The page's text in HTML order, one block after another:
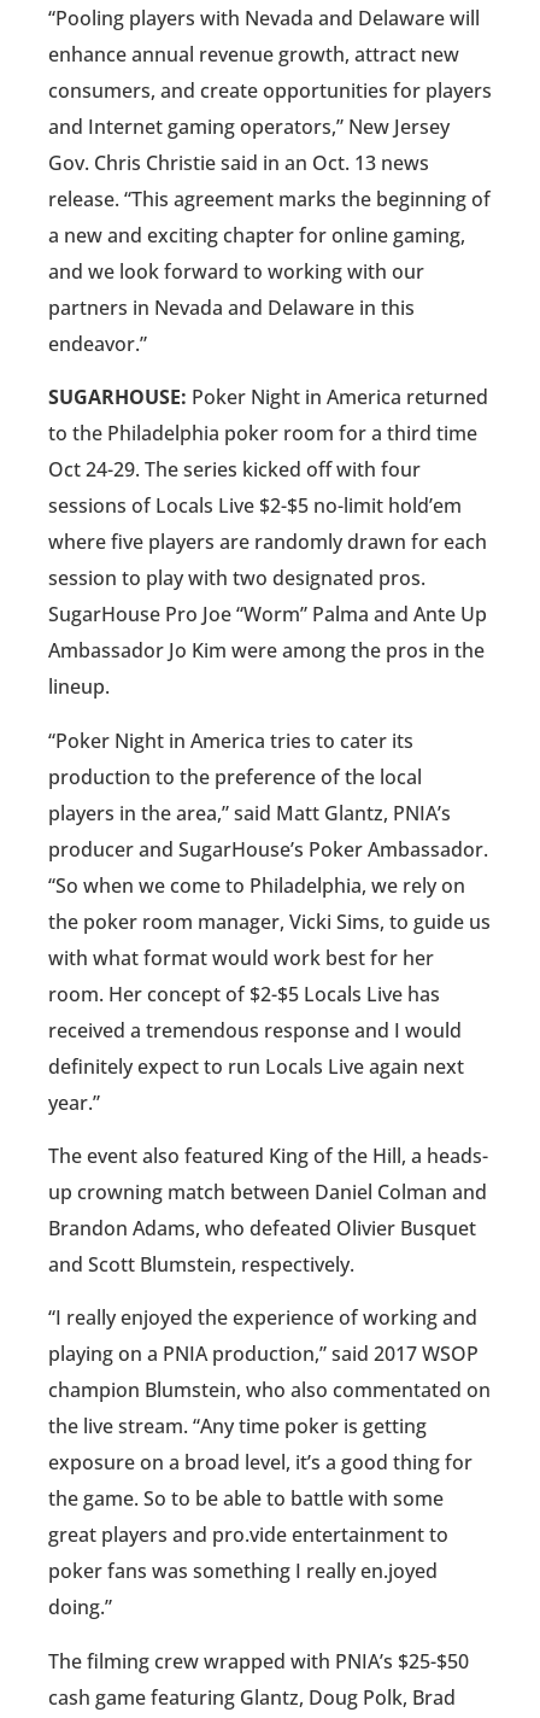
“Pooling players with Nevada and Delaware will
enhance annual revenue growth, attract new
consumers, and create opportunities for players
and Internet gaming operators,” New Jersey
Gov. Chris Christie said in an Oct. 13 news
release. “This agreement marks the beginning of
a new and exciting chapter for online gaming,
and we look forward to working with our
partners in Nevada and Delaware in this
endeavor.”
SUGARHOUSE: Poker Night in America returned
to the Philadelphia poker room for a third time
Oct 24-29. The series kicked off with four
sessions of Locals Live $2-$5 no-limit hold’em
where five players are randomly drawn for each
session to play with two designated pros.
SugarHouse Pro Joe “Worm” Palma and Ante Up
Ambassador Jo Kim were among the pros in the
lineup.
“Poker Night in America tries to cater its
production to the preference of the local
players in the area,” said Matt Glantz, PNIA’s
producer and SugarHouse’s Poker Ambassador.
“So when we come to Philadelphia, we rely on
the poker room manager, Vicki Sims, to guide us
with what format would work best for her
room. Her concept of $2-$5 Locals Live has
received a tremendous response and I would
definitely expect to run Locals Live again next
year.”
The event also featured King of the Hill, a heads-
up crowning match between Daniel Colman and
Brandon Adams, who defeated Olivier Busquet
and Scott Blumstein, respectively.
“I really enjoyed the experience of working and
playing on a PNIA production,” said 2017 WSOP
champion Blumstein, who also commentated on
the live stream. “Any time poker is getting
exposure on a broad level, it’s a good thing for
the game. So to be able to battle with some
great players and pro.vide entertainment to
poker fans was something I really en.joyed
doing.”
The filming crew wrapped with PNIA’s $25-$50
cash game featuring Glantz, Doug Polk, Brad